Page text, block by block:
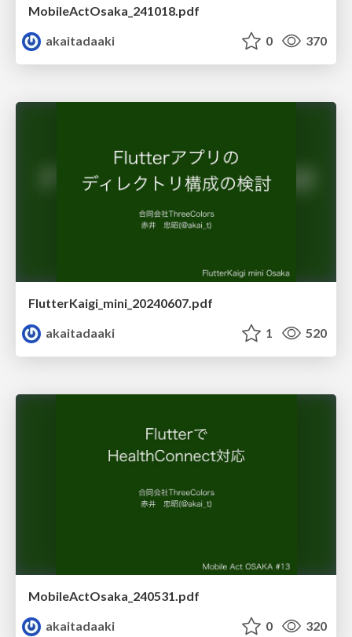
MobileActOsaka_241018.pdf
akaitadaaki
0 370
FlutterKaigi_mini_20240607.pdf
akaitadaaki
1 520
MobileActOsaka_240531.pdf
akaitadaaki
0 320